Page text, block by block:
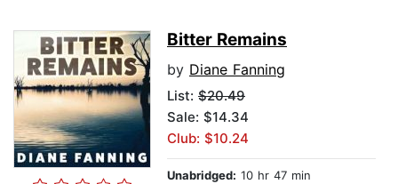
Bitter Remains
by Diane Fanning
List: $20.49
Sale: $14.34
Club: $10.24
Unabridged: 10 hr 47 min